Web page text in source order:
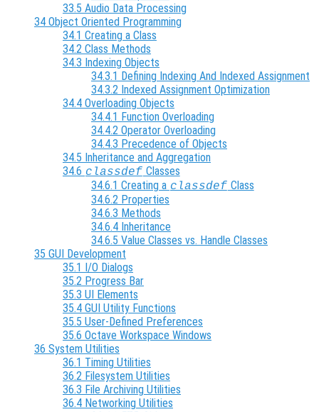
33.5 Audio Data Processing
34 Object Oriented Programming
34.1 Creating a Class
34.2 Class Methods
34.3 Indexing Objects
34.3.1 Defining Indexing And Indexed Assignment
34.3.2 Indexed Assignment Optimization
34.4 Overloading Objects
34.4.1 Function Overloading
34.4.2 Operator Overloading
34.4.3 Precedence of Objects
34.5 Inheritance and Aggregation
34.6 classdef Classes
34.6.1 Creating a classdef Class
34.6.2 Properties
34.6.3 Methods
34.6.4 Inheritance
34.6.5 Value Classes vs. Handle Classes
35 GUI Development
35.1 I/O Dialogs
35.2 Progress Bar
35.3 UI Elements
35.4 GUI Utility Functions
35.5 User-Defined Preferences
35.6 Octave Workspace Windows
36 System Utilities
36.1 Timing Utilities
36.2 Filesystem Utilities
36.3 File Archiving Utilities
36.4 Networking Utilities